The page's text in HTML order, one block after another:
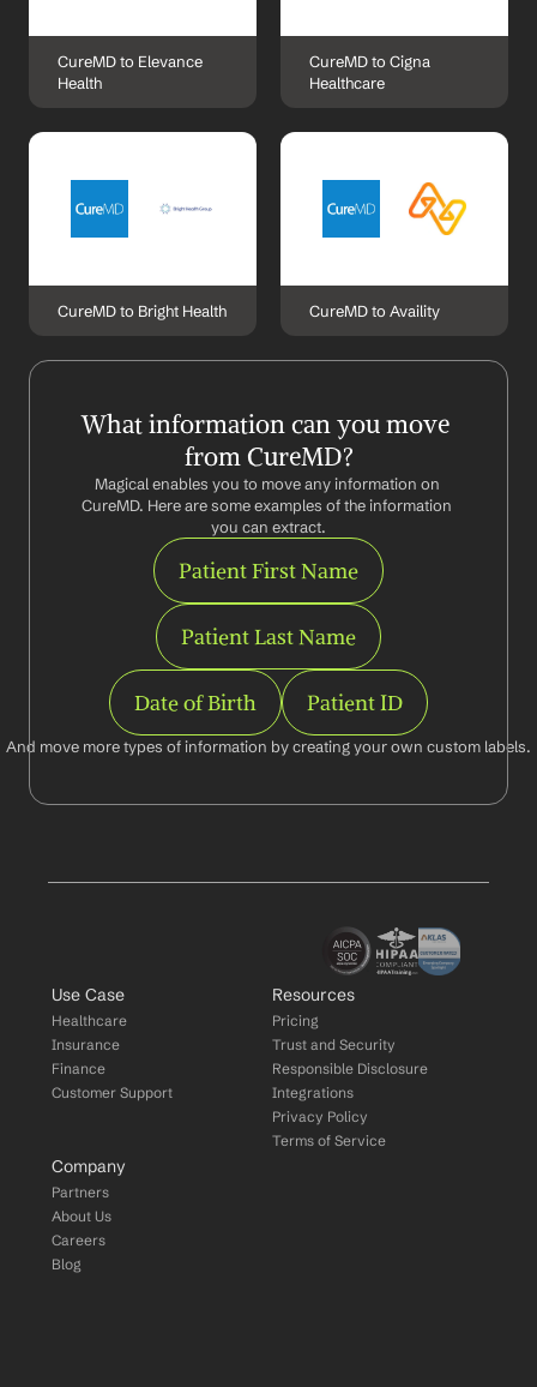
CureMD to Elevance
Health
CureMD to Cigna
Healthcare
CureMD to Bright Health CureMD to Availity
What information can you move
from CureMD?
Magical enables you to move any information on
CureMD. Here are some examples of the information
you can extract.
Patient First Name
Patient Last Name
Date of Birth Patient ID
And move more types of information by creating your own custom labels.
Use Case
Healthcare
Insurance
Finance
Customer Support
Resources
Pricing
Trust and Security
Responsible Disclosure
Integrations
Privacy Policy
Terms of Service
Company
Partners
About Us
Careers
Blog